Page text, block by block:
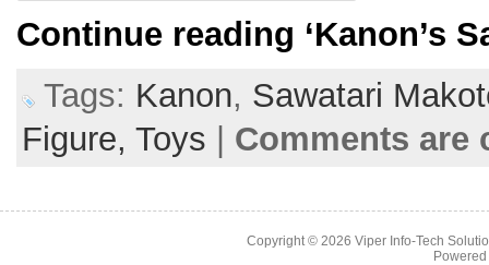
Continue reading ‘Kanon’s
Tags: Kanon, Sawatari
Figure, Toys Comments are
Copyright © 2026 Viper Info-Tech